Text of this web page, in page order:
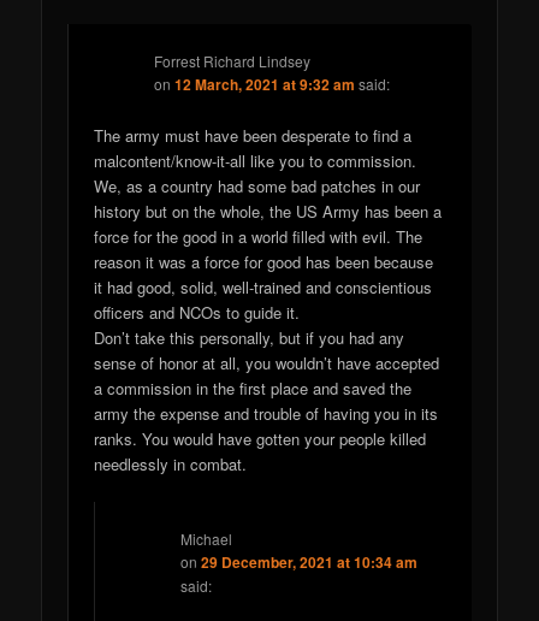
Forrest Richard Lindsey
on12 March, 2021 at 9:32 am said:
The army must have been desperate to find a
malcontent/know-it-all like you to commission.
We, as a country had some bad patches in our
history but on the whole, the US Army has been a
force for the good in a world filled with evil. The
reason it was a force for good has been because
it had good, solid, well-trained and conscientious
officers and NCOs to guide it.
Don’t take this personally, but if you had any
sense of honor at all, you wouldn’t have accepted
a commission in the first place and saved the
army the expense and trouble of having you in its
ranks. You would have gotten your people killed
needlessly in combat.
Michael
on29 December, 2021 at 10:34 am
said: